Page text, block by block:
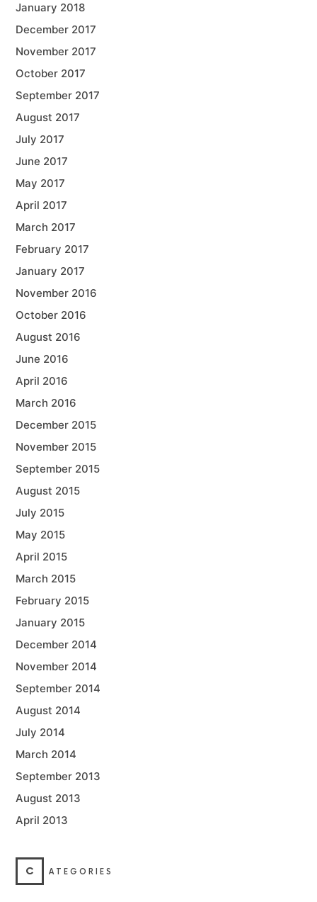
January 2018
December 2017
November 2017
October 2017
September 2017
August 2017
July 2017
June 2017
May 2017
April 2017
March 2017
February 2017
January 2017
November 2016
October 2016
August 2016
June 2016
April 2016
March 2016
December 2015
November 2015
September 2015
August 2015
July 2015
May 2015
April 2015
March 2015
February 2015
January 2015
December 2014
November 2014
September 2014
August 2014
July 2014
March 2014
September 2013
August 2013
April 2013
C ATEGORIES